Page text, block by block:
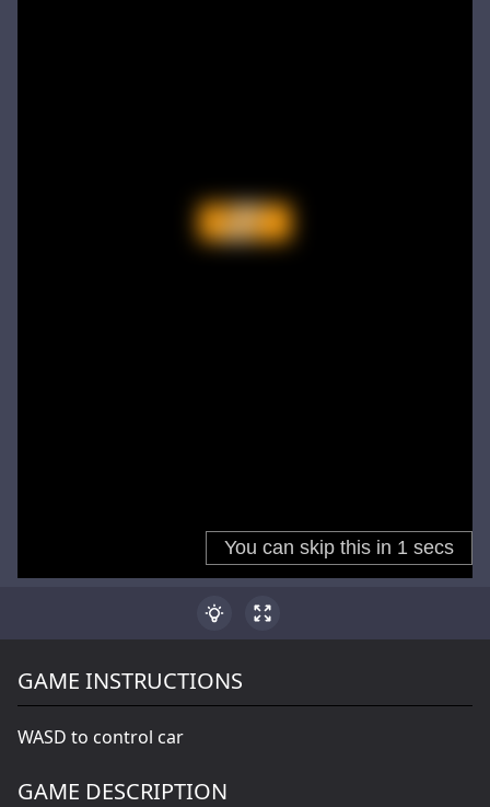
GAME INSTRUCTIONS
WASD to control car
GAME DESCRIPTION